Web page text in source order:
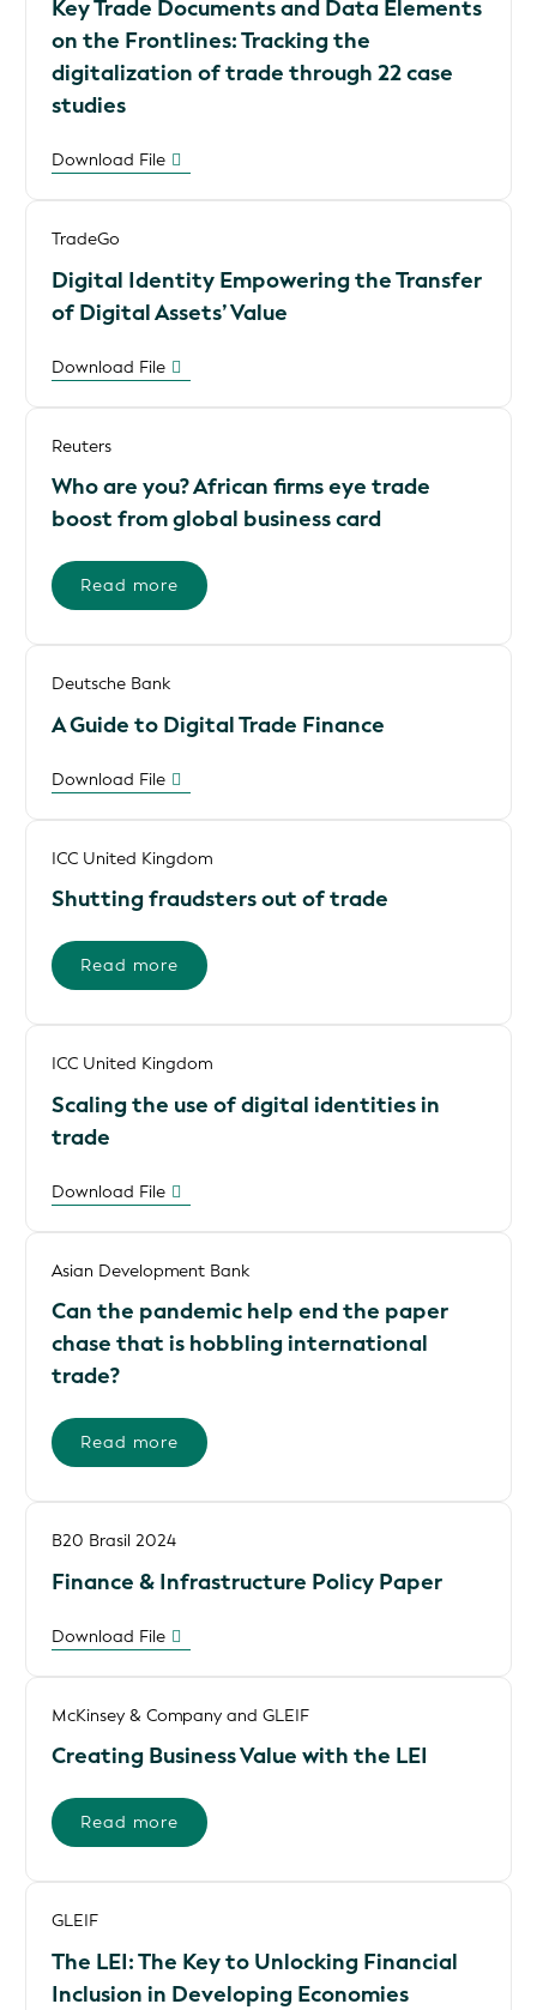
Key Trade Documents and Data Elements
on the Frontlines: Tracking the
digitalization of trade through 22 case
studies
Download File
TradeGo
Digital Identity Empowering the Transfer
of Digital Assets’ Value
Download File
Reuters
Who are you? African firms eye trade
boost from global business card
Read more
Deutsche Bank
A Guide to Digital Trade Finance
Download File
ICC United Kingdom
Shutting fraudsters out of trade
Read more
ICC United Kingdom
Scaling the use of digital identities in
trade
Download File
Asian Development Bank
Can the pandemic help end the paper
chase that is hobbling international
trade?
Read more
B20 Brasil 2024
Finance & Infrastructure Policy Paper
Download File
McKinsey & Company and GLEIF
Creating Business Value with the LEI
Read more
GLEIF
The LEI: The Key to Unlocking Financial
Inclusion in Developing Economies